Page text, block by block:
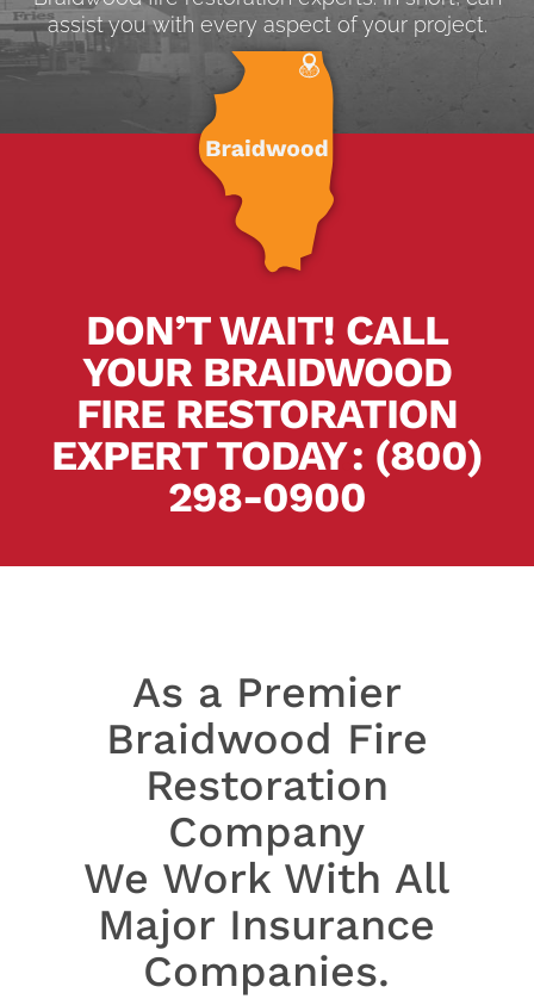
assist you with every aspect of your project.
DON’T WAIT! CALL
YOUR BRAIDWOOD
FIRE RESTORATION
EXPERT TODAY.: (800)
298-0900
As a Premier
Braidwood Fire
Restoration
Company
We Work With All
Major Insurance
Companies.